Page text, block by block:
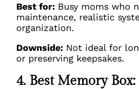
Best for: Busy moms who
maintenance, realistic
organization.
Downside: Not ideal for
or preserving keepsakes.
4. Best Memory Box: